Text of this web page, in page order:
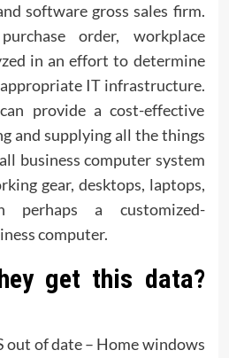
software gross sales firm.
order, workplace
in an effort to determine
IT infrastructure.
provide a cost-effective
and supplying all the things
business computer system
gear, desktops, laptops,
perhaps a customized-
computer.
get this data?
out of date – Home windows